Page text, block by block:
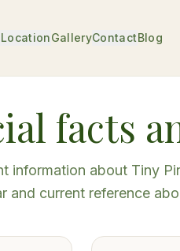
LocationGalleryContactBlog
facts
information about Tiny
and current reference